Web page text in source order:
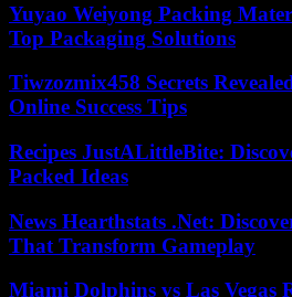
Yuyao Weiyong Packing
Top Packaging Solutions
Tiwzozmix458 Secrets
Online Success Tips
Recipes JustALittleBite:
Packed Ideas
News Hearthstats .Net:
That Transform Gameplay
Miami Dolphins vs Las Vegas